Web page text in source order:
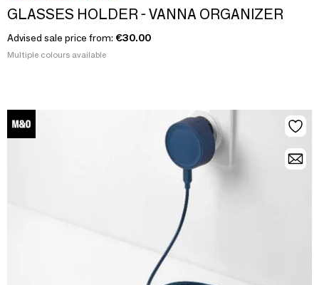
GLASSES HOLDER - VANNA ORGANIZER
Advised sale price from: €30.00
Multiple colours available